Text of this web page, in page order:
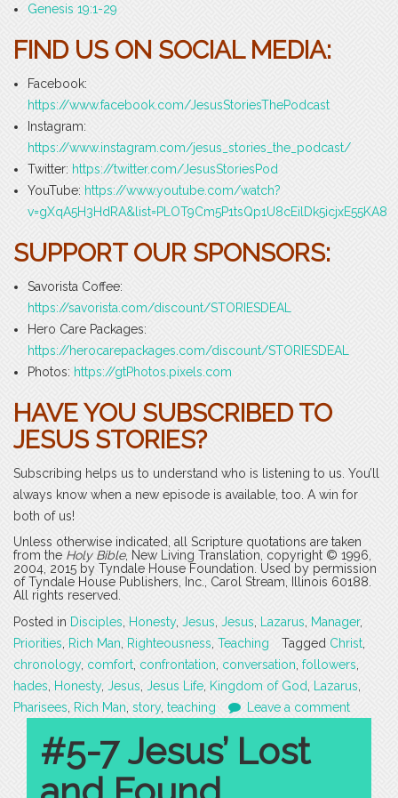
Genesis 19:1-29
FIND US ON SOCIAL MEDIA:
Facebook:
https://www.facebook.com/JesusStoriesThePodcast
Instagram:
https://www.instagram.com/jesus_stories_the_podcast/
Twitter: https://twitter.com/JesusStoriesPod
YouTube: https://www.youtube.com/watch?
v=gXqA5H3HdRA&list=PLOT9Cm5P1tsQp1U8cEilDk5icjxE55KA8
SUPPORT OUR SPONSORS:
Savorista Coffee:
https://savorista.com/discount/STORIESDEAL
Hero Care Packages:
https://herocarepackages.com/discount/STORIESDEAL
Photos: https://gtPhotos.pixels.com
HAVE YOU SUBSCRIBED TO
JESUS STORIES?
Subscribing helps us to understand who is listening to us. You’ll
always know when a new episode is available, too. A win for
both of us!
Unless otherwise indicated, all Scripture quotations are taken
from the Holy Bible, New Living Translation, copyright © 1996,
2004, 2015 by Tyndale House Foundation. Used by permission
of Tyndale House Publishers, Inc., Carol Stream, Illinois 60188.
All rights reserved.
Posted in Disciples Honesty, Jesus Jesus Lazarus Manager,
Priorities
Rich Man Righteousness Teaching Tagged Christ
chronology, comfort confrontation conversation followers
hades
Honesty, Jesus Jesus Life Kingdom of God Lazarus
Pharisees
Rich Man story, teaching Leave a comment
#5-7 Jesus’ Lost